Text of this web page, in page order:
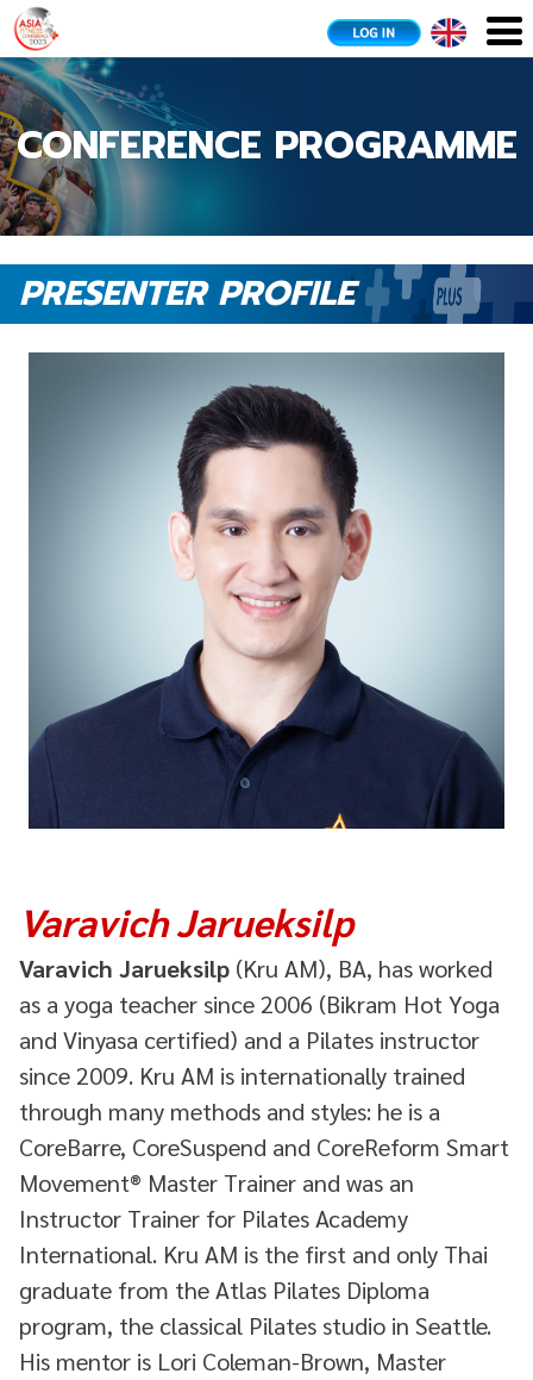
CONFERENCE PROGRAMME
PRESENTER PROFILE
Varavich Jarueksilp
Varavich Jarueksilp (Kru AM), BA, has worked
as a yoga teacher since 2006 (Bikram Hot Yoga
and Vinyasa certified) and a Pilates instructor
since 2009. Kru AM is internationally trained
through many methods and styles: he is a
CoreBarre, CoreSuspend and CoreReform Smart
Movement®️ Master Trainer and was an
Instructor Trainer for Pilates Academy
International. Kru AM is the first and only Thai
graduate from the Atlas Pilates Diploma
program, the classical Pilates studio in Seattle.
His mentor is Lori Coleman-Brown, Master